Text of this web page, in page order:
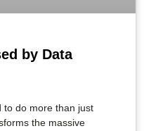
by Data
to do more than just
the massive